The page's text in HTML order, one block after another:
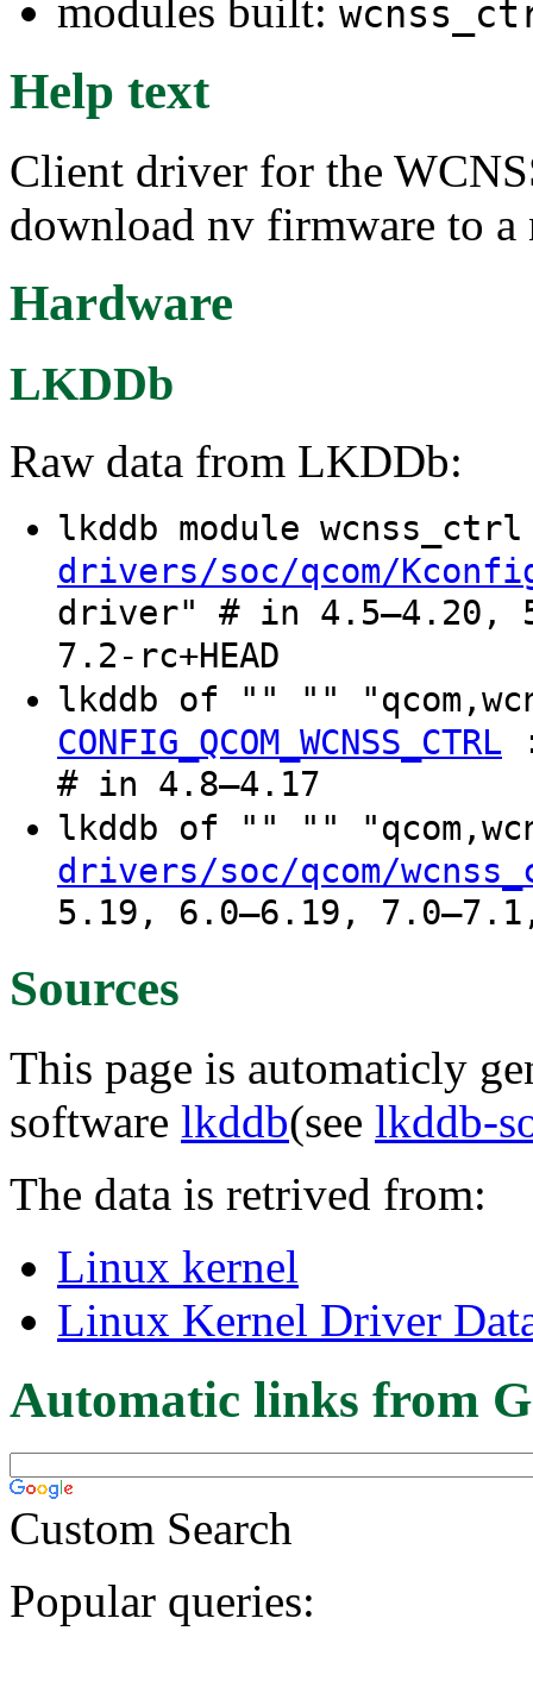
modules built:
Help text
Client driver for the
download nv firmware to
Hardware
LKDDb
Raw data from LKDDb:
lkddb module
drivers/soc/qcom/
driver" # in 4.5–4.20,
7.2-rc+HEAD
lkddb of "" ""
CONFIG_QCOM_WCNSS_CTRL
# in 4.8–4.17
lkddb of "" ""
drivers/soc/qcom/
5.19, 6.0–6.19, 7.0–7.1,
Sources
This page is automaticly
software lkddb(see lkddb-
The data is retrived from:
Linux kernel
Linux Kernel Driver
Automatic links from
Custom Search
Popular queries: